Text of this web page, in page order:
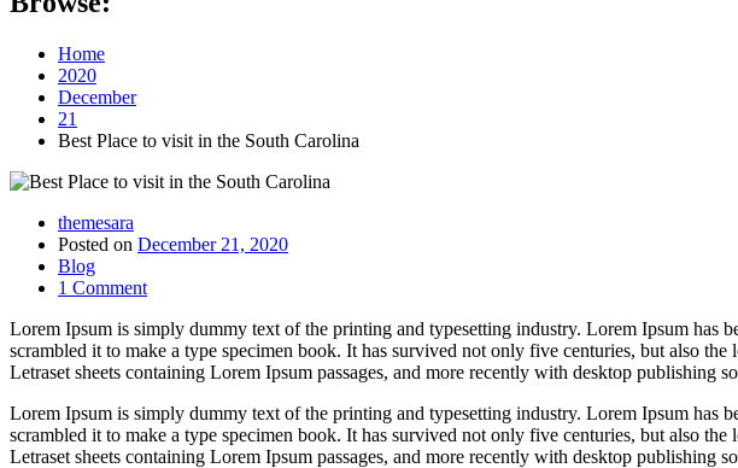
Home
2020
December
21
Best Place to visit in the South Carolina
themesara
Posted on December 21, 2020
Blog
1 Comment
Lorem Ipsum is simply dummy text of the printing and typesetting industry. Lorem Ipsum has
scrambled it to make a type specimen book. It has survived not only five centuries, but also
Letraset sheets containing Lorem Ipsum passages, and more recently with desktop
Lorem Ipsum is simply dummy text of the printing and typesetting industry. Lorem Ipsum has
scrambled it to make a type specimen book. It has survived not only five centuries, but also
Letraset sheets containing Lorem Ipsum passages, and more recently with desktop